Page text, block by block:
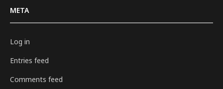
META
Log in
Entries feed
Comments feed